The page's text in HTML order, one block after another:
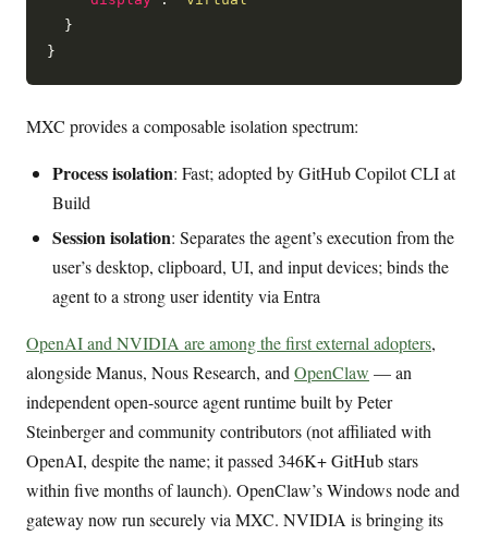
  }
MXC provides a composable isolation spectrum:
Process isolation: Fast; adopted by GitHub Copilot CLI at
Build
Session isolation: Separates the agent’s execution from the
user’s desktop, clipboard, UI, and input devices; binds the
agent to a strong user identity via Entra
OpenAI and NVIDIA are among the first external adopters,
alongside Manus, Nous Research, and OpenClaw — an
independent open-source agent runtime built by Peter
Steinberger and community contributors (not affiliated with
OpenAI, despite the name; it passed 346K+ GitHub stars
within five months of launch). OpenClaw’s Windows node and
gateway now run securely via MXC. NVIDIA is bringing its